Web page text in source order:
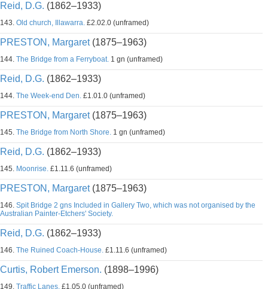
Reid, D.G. (1862–1933)
143. Old church, Illawarra. £2.02.0 (unframed)
PRESTON, Margaret(1875–1963)
144. The Bridge from a Ferryboat. 1 gn (unframed)
Reid, D.G. (1862–1933)
144. The Week-end Den. £1.01.0 (unframed)
PRESTON, Margaret(1875–1963)
145. The Bridge from North Shore. 1 gn (unframed)
Reid, D.G. (1862–1933)
145. Moonrise. £1.11.6 (unframed)
PRESTON, Margaret(1875–1963)
146. Spit Bridge 2 gns Included in Gallery Two, which was not organised by the
Australian Painter-Etchers' Society.
Reid, D.G. (1862–1933)
146. The Ruined Coach-House. £1.11.6 (unframed)
Curtis, Robert Emerson. (1898–1996)
149. Traffic Lanes. £1.05.0 (unframed)